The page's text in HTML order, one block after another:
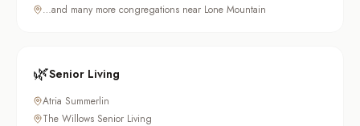
…and many more congregations near Lone Mountain
🌿Senior Living
Atria Summerlin
The Willows Senior Living